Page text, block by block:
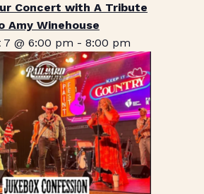
Concert with A Tribute
Amy Winehouse
@ 6:00 pm - 8:00 pm